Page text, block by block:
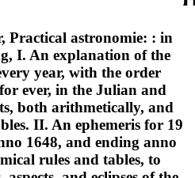
Practical astronomie: : in
I. An explanation of the
year, with the order
ever, in the Julian and
both arithmetically, and
II. An ephemeris for 19
1648, and ending anno
rules and tables, to